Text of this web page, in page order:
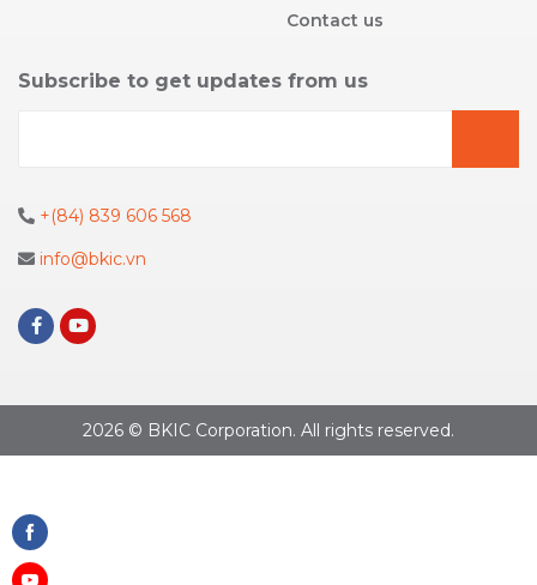
Contact us
Subscribe to get updates from us
+(84) 839 606 568
info@bkic.vn
2026 © BKIC Corporation. All rights reserved.
Share